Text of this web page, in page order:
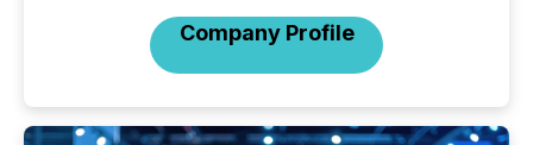
Company Profile